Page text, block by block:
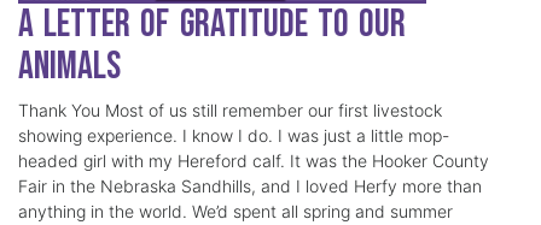
A Letter of Gratitude to our
Animals
Thank You Most of us still remember our first livestock
showing experience. I know I do. I was just a little mop-
headed girl with my Hereford calf. It was the Hooker County
Fair in the Nebraska Sandhills, and I loved Herfy more than
anything in the world. We’d spent all spring and summer